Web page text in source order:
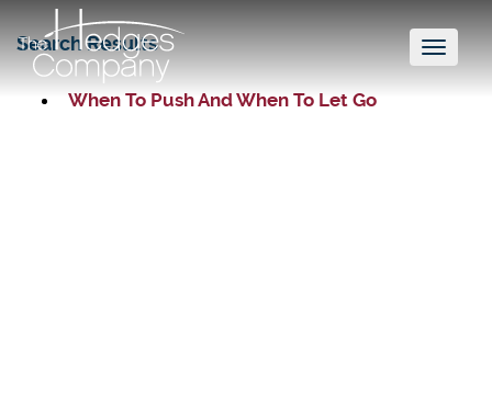
Toggle
Search Results
When To Push And When To Let Go